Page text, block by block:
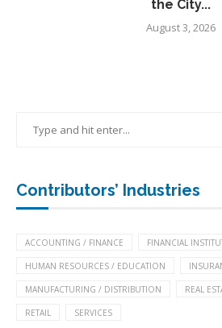
the City...
August 3, 2026
Contributors’ Industries
ACCOUNTING / FINANCE FINANCIAL
HUMAN RESOURCES / EDUCATION
MANUFACTURING / DISTRIBUTION REAL
RETAIL SERVICES